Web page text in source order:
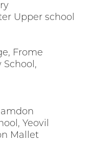
Upper school
Frome
School,
Yeovil
Mallet